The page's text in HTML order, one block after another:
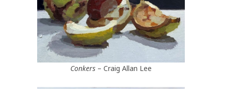
Conkers – Craig Allan Lee